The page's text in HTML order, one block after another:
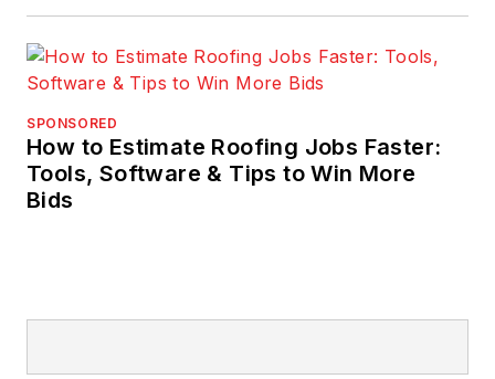
SPONSORED
How to Estimate Roofing Jobs Faster:
Tools, Software & Tips to Win More
Bids